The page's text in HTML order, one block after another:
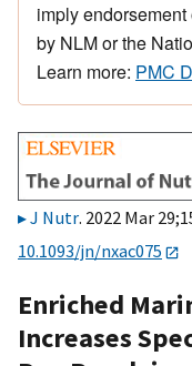
imply
by NLM or the
Learn more: PMC
J Nutr. 2022 Mar
10.1093/jn/nxac075
Enriched
Increases